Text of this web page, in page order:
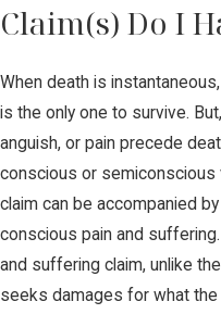
Claim(s) Do I
When death is
is the only one to survive.
anguish, or pain precede
conscious or semiconscious
claim can be accompanied
conscious pain and
and suffering claim, unlike
seeks damages for what